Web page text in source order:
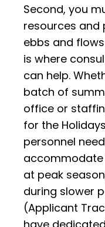
Second, you
resources and
ebbs and
is where
can help.
batch of
office or
for the
personnel
accommodate
at peak
during slower
(Applicant